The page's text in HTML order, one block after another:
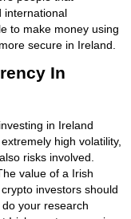
international
to make money using
secure in Ireland.
In
in Ireland
high volatility,
risks involved.
value of a Irish
investors should
your research